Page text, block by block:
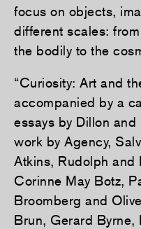
focus on objects,
different scales:
the bodily to the
“Curiosity: Art and
accompanied by a
essays by Dillon
work by Agency,
Atkins, Rudolph and
Corinne May Botz,
Broomberg and
Brun, Gerard